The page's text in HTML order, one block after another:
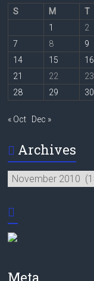
S M T
1
2
7
8 9
14
15 16
21
22 23
28
29 30
« Oct Dec »
Archives
Archives
Meta